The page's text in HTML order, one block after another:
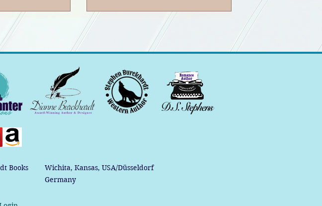
Books
Wichita, Kansas, USA/Düsseldorf
Germany